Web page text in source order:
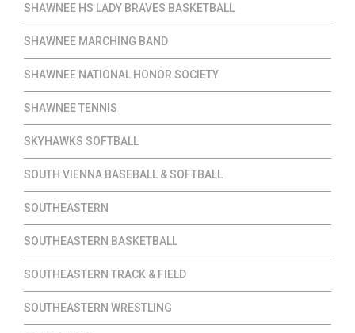
SHAWNEE HS LADY BRAVES BASKETBALL
SHAWNEE MARCHING BAND
SHAWNEE NATIONAL HONOR SOCIETY
SHAWNEE TENNIS
SKYHAWKS SOFTBALL
SOUTH VIENNA BASEBALL & SOFTBALL
SOUTHEASTERN
SOUTHEASTERN BASKETBALL
SOUTHEASTERN TRACK & FIELD
SOUTHEASTERN WRESTLING